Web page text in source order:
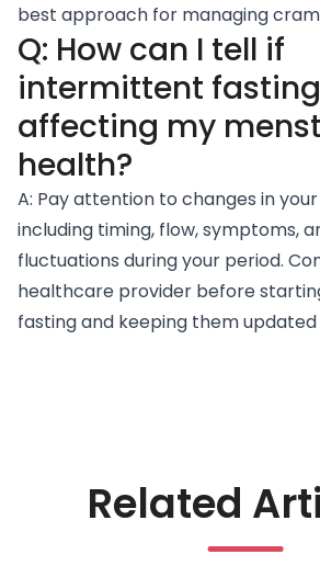
best approach for managing
Q: How can I tell if
intermittent
affecting my
health?
A: Pay attention to changes in
including timing, flow, symptoms,
fluctuations during your period.
healthcare provider before
fasting and keeping them updated
Related